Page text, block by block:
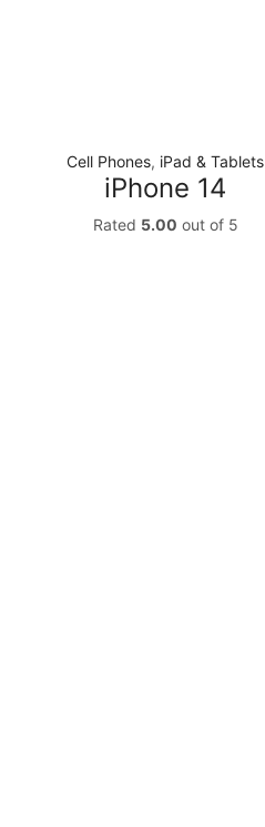
Cell Phones, iPad & Tablets
iPhone 14
Rated 5.00 out of 5